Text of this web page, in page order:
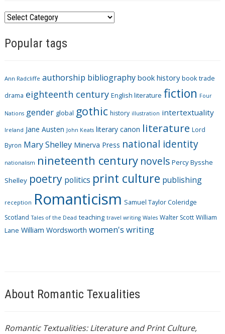
C
t
o
r
e
s
Popular tags
Ann Radcliffe authorship bibliography book history book trade
drama eighteenth century English literature fiction Four
Nations gender global gothic history illustration intertextuality
Ireland Jane Austen John Keats literary canon literature Lord
Byron Mary Shelley Minerva Press national identity
nationalism nineteenth century novels Percy Bysshe
Shelley poetry politics print culture publishing
reception Romanticism Samuel Taylor Coleridge
Scotland Tales of the Dead teaching travel writing Wales Walter Scott William
Lane William Wordsworth women's writing
About Romantic Texualities
Romantic Textualities: Literature and Print Culture,